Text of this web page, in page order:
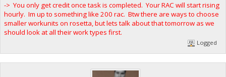
-> You only get credit once task is completed. Your RAC will start rising
hourly. Im up to something like 200 rac. Btw there are ways to choose
smaller workunits on rosetta, but lets talk about that tomorrow as we
should look at all their work types first.
Logged